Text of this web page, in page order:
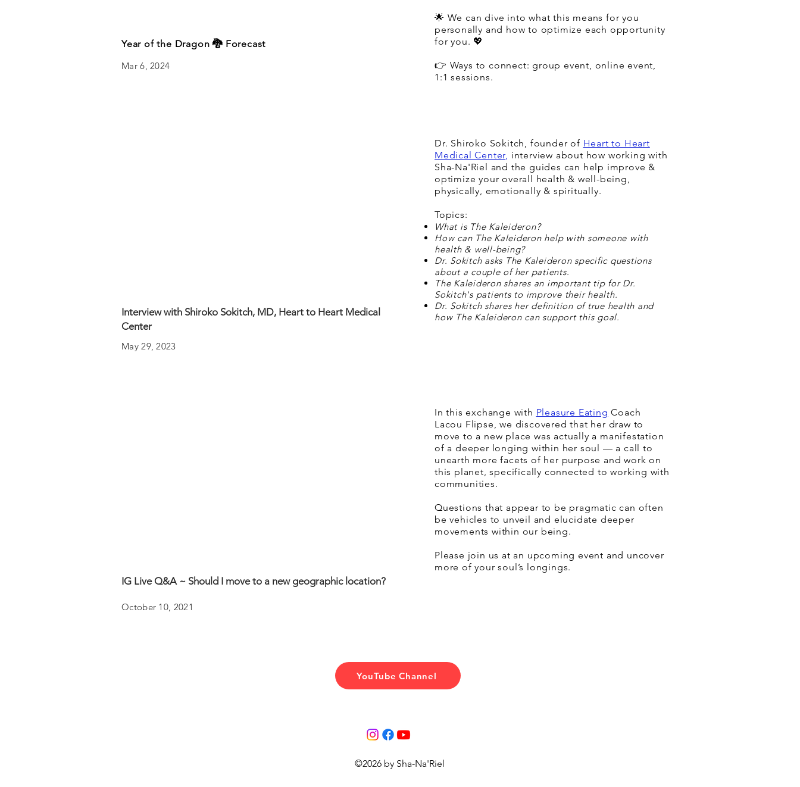
Year of the Dragon 🐉 Forecast
Mar 6, 2024
🌟 We can dive into what this means for you
personally and how to optimize each opportunity
for you. 💖
👉 Ways to connect: group event, online event,
1:1 sessions.
Interview with Shiroko Sokitch, MD, Heart to Heart Medical
Center
May 29, 2023
Dr. Shiroko Sokitch, founder of Heart to Heart
Medical Center, interview about how working with
Sha-Na'Riel and the guides can help improve &
optimize your overall health & well-being,
physically, emotionally & spiritually.
Topics:
What is The Kaleideron?
How can The Kaleideron help with someone with
health & well-being?
Dr. Sokitch asks The Kaleideron specific questions
about a couple of her patients.
The Kaleideron shares an important tip for Dr.
Sokitch's patients to improve their health.
Dr. Sokitch shares her definition of true health and
how The Kaleideron can support this goal.
IG Live Q&A ~ Should I move to a new geographic location?
October 10, 2021
In this exchange with Pleasure Eating Coach
Lacou Flipse, we discovered that her draw to
move to a new place was actually a manifestation
of a deeper longing within her soul — a call to
unearth more facets of her purpose and work on
this planet, specifically connected to working with
communities.
Questions that appear to be pragmatic can often
be vehicles to unveil and elucidate deeper
movements within our being.
Please join us at an upcoming event and uncover
more of your soul’s longings.
YouTube Channel
©2026 by Sha-Na'Riel